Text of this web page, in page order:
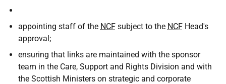
appointing staff of the NCF subject to the NCF Head's
approval;
ensuring that links are maintained with the sponsor
team in the Care, Support and Rights Division and with
the Scottish Ministers on strategic and corporate